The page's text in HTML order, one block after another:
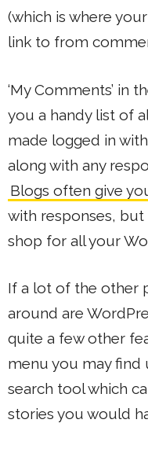
(which is where
link to from
‘My Comments’ in
you a handy list of
made logged in
along with any
Blogs often give
with responses,
shop for all your
If a lot of the other
around are
quite a few other
menu you may find
search tool which
stories you would